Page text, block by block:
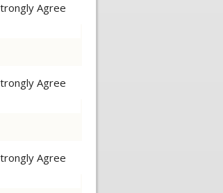
Agree
Agree
Agree